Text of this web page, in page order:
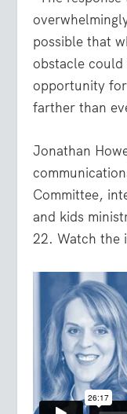
possible that
obstacle
opportunity
farther than
Jonathan
Committee,
and kids
22. Watch the